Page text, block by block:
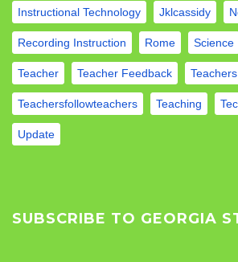
Instructional Technology Jklcassidy
Recording Instruction Rome Science
Teacher Teacher Feedback Teachers
Teachersfollowteachers Teaching
Update
SUBSCRIBE TO GEORGIA